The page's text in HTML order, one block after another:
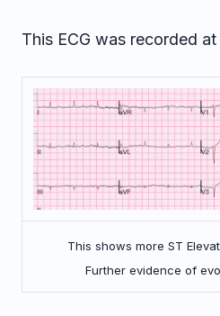
This ECG was recorded
This shows more ST
Further evidence of